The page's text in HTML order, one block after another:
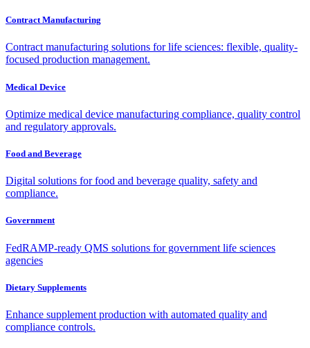
Contract Manufacturing
Contract manufacturing solutions for life sciences: flexible, quality-
focused production management.
Medical Device
Optimize medical device manufacturing compliance, quality control
and regulatory approvals.
Food and Beverage
Digital solutions for food and beverage quality, safety and
compliance.
Government
FedRAMP-ready QMS solutions for government life sciences
agencies
Dietary Supplements
Enhance supplement production with automated quality and
compliance controls.